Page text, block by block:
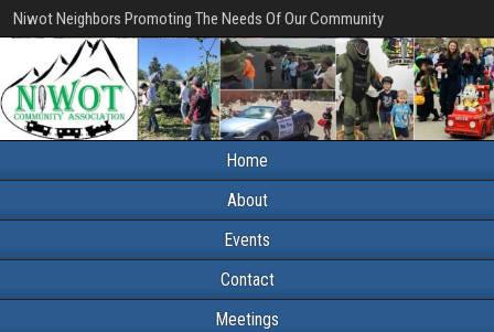
Niwot Neighbors Promoting The Needs Of Our Community
Home
About
Events
Contact
Meetings